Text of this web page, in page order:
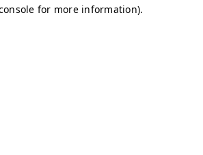
for more information).